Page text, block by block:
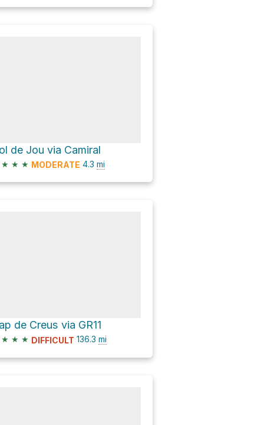
de Jou via Camiral
★ ★ ★ MODERATE 4.3 mi
de Creus via GR11
★ ★ ★ DIFFICULT 136.3 mi